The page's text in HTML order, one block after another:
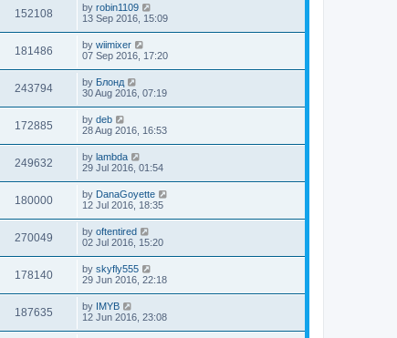
152108 by robin1109
13 Sep 2016, 15:09
181486 by wiimixer
07 Sep 2016, 17:20
243794 by Блонд
30 Aug 2016, 07:19
172885 by deb
28 Aug 2016, 16:53
249632 by lambda
29 Jul 2016, 01:54
180000 by DanaGoyette
12 Jul 2016, 18:35
270049 by oftentired
02 Jul 2016, 15:20
178140 by skyfly555
29 Jun 2016, 22:18
187635 by IMYB
12 Jun 2016, 23:08